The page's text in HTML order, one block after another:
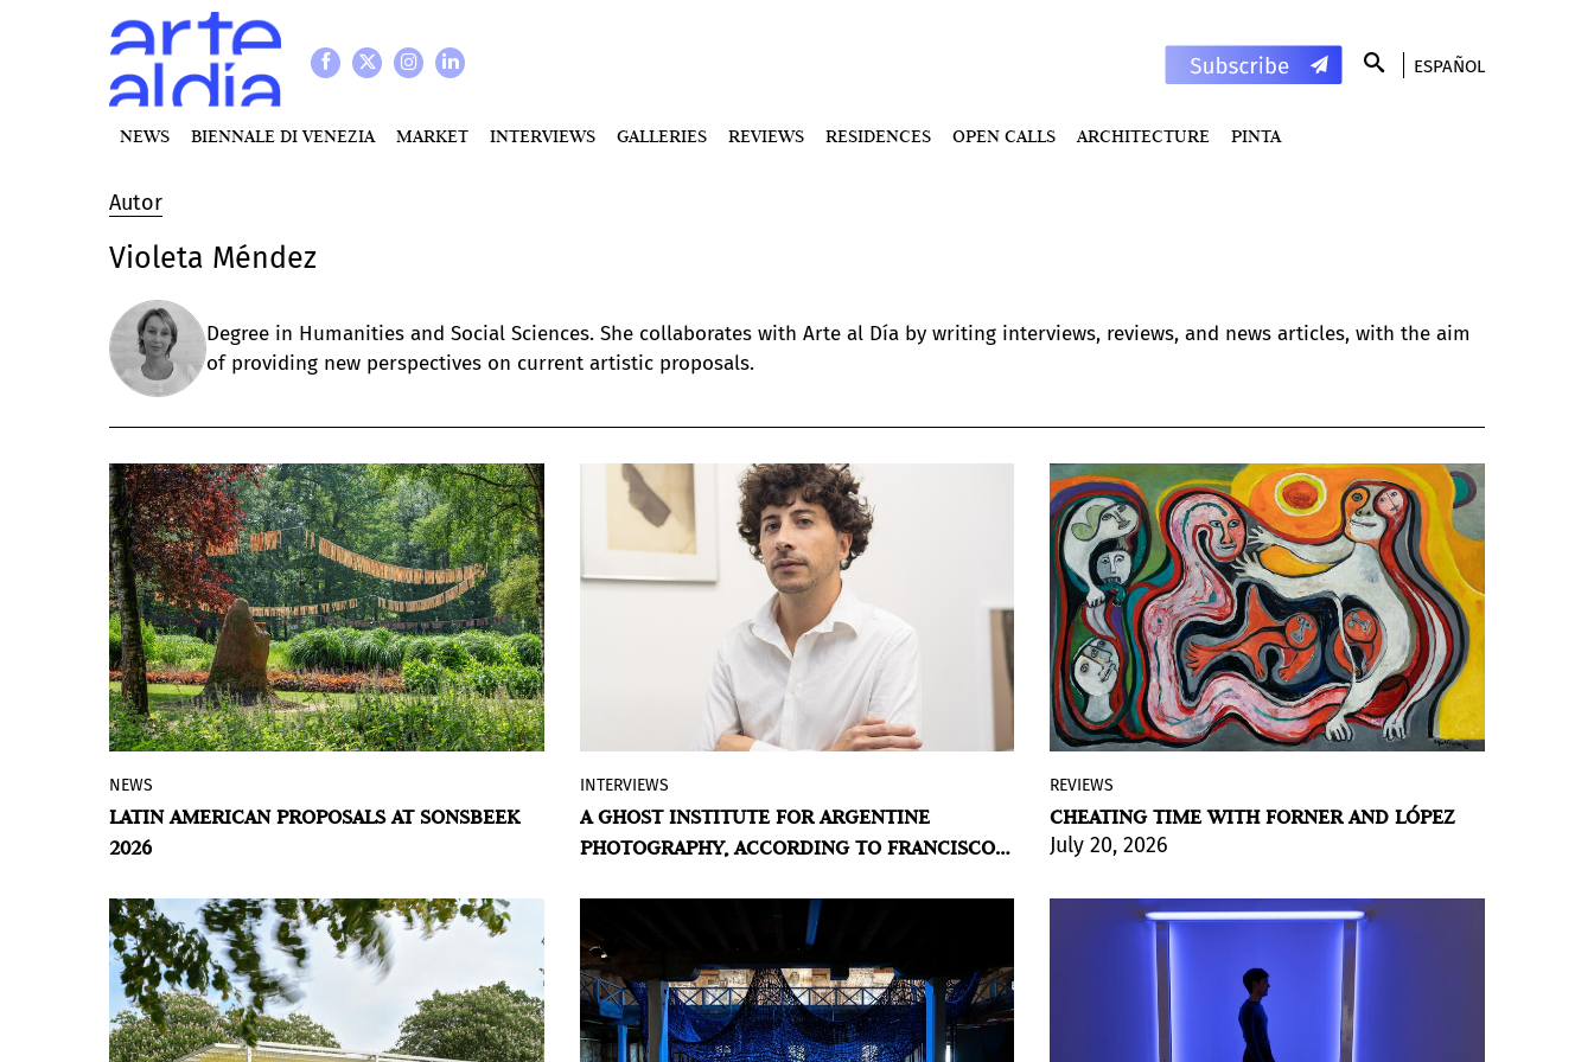
ESPAÑOL
NEWS BIENNALE DI VENEZIA MARKET INTERVIEWS GALLERIES REVIEWS RESIDENCES OPEN CALLS ARCHITECTURE PINTA
Autor
Violeta Méndez
Degree in Humanities and Social Sciences. She collaborates with Arte al Día by writing interviews, reviews, and news articles, with the aim
of providing new perspectives on current artistic proposals.
Álvaro Barrington and Jota Mombaça
present architectural installations in the
Netherlands that address the event's
BY VIOLETA MÉNDEZ
NEWS
LATIN AMERICAN PROPOSALS AT SONSBEEK
2026
An interview about Argentina and its
institutions, about Argentina and
photography, about Argentina and its
Instituto de Estudios Artísticos, Francisco
BY VIOLETA MÉNDEZ
INTERVIEWS
A GHOST INSTITUTE FOR ARGENTINE
PHOTOGRAPHY, ACCORDING TO FRANCISCO
At Galería Ruth Benzacar in Buenos Aires,
Argentina you'll find “EL ORIGEN DEL
MUNDO” and “Futuro acontecer”; two
distant temporalities that are, in their
own way, entirely their own.
BY VIOLETA MÉNDEZ
REVIEWS
CHEATING TIME WITH FORNER AND LÓPEZ
July 20, 2026